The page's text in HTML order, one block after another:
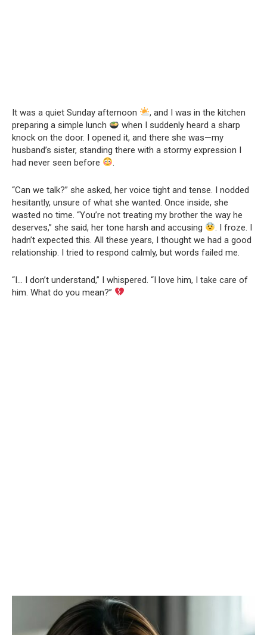
It was a quiet Sunday afternoon
, and I was in the kitchen
preparing a simple lunch
when I suddenly heard a sharp
knock on the door. I opened it, and there she was—my
husband’s sister, standing there with a stormy expression I
had never seen before
.
“Can we talk?” she asked, her voice tight and tense. I nodded
hesitantly, unsure of what she wanted. Once inside, she
wasted no time. “You’re not treating my brother the way he
deserves,” she said, her tone harsh and accusing
. I froze. I
hadn’t expected this. All these years, I thought we had a good
relationship. I tried to respond calmly, but words failed me.
“I… I don’t understand,” I whispered. “I love him, I take care of
him. What do you mean?”